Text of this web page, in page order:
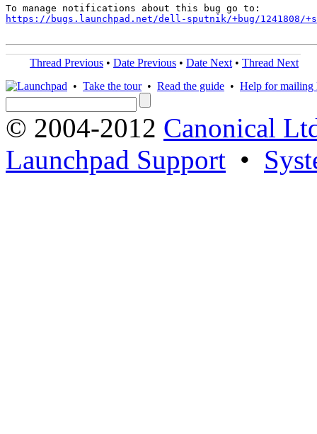
https://bugs.launchpad.net/dell-sputnik/+bug/1241808/
Thread Previous • Date Previous • Date Next • Thread Next
• Take the tour• Read the guide • Help for mailing
© 2004-2012 Canonical
Launchpad Support •